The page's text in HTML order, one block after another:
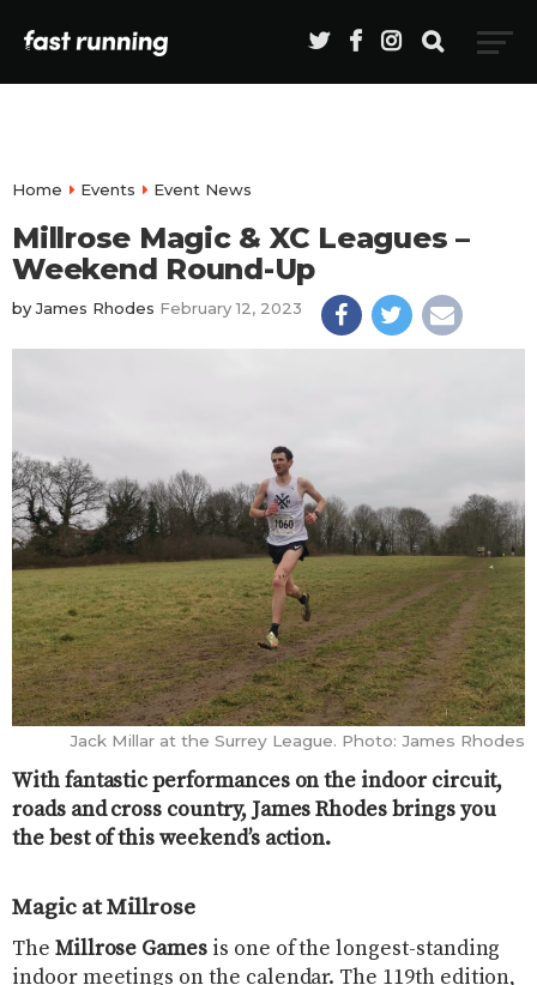
Home Events Event News
Millrose Magic & XC Leagues –
Weekend Round-Up
byJames Rhodes February 12, 2023
Jack Millar at the Surrey League. Photo: James Rhodes
With fantastic performances on the indoor circuit,
roads and cross country, James Rhodes brings you
the best of this weekend’s action.
Magic at Millrose
The Millrose Games is one of the longest-standing
indoor meetings on the calendar. The 119th edition,